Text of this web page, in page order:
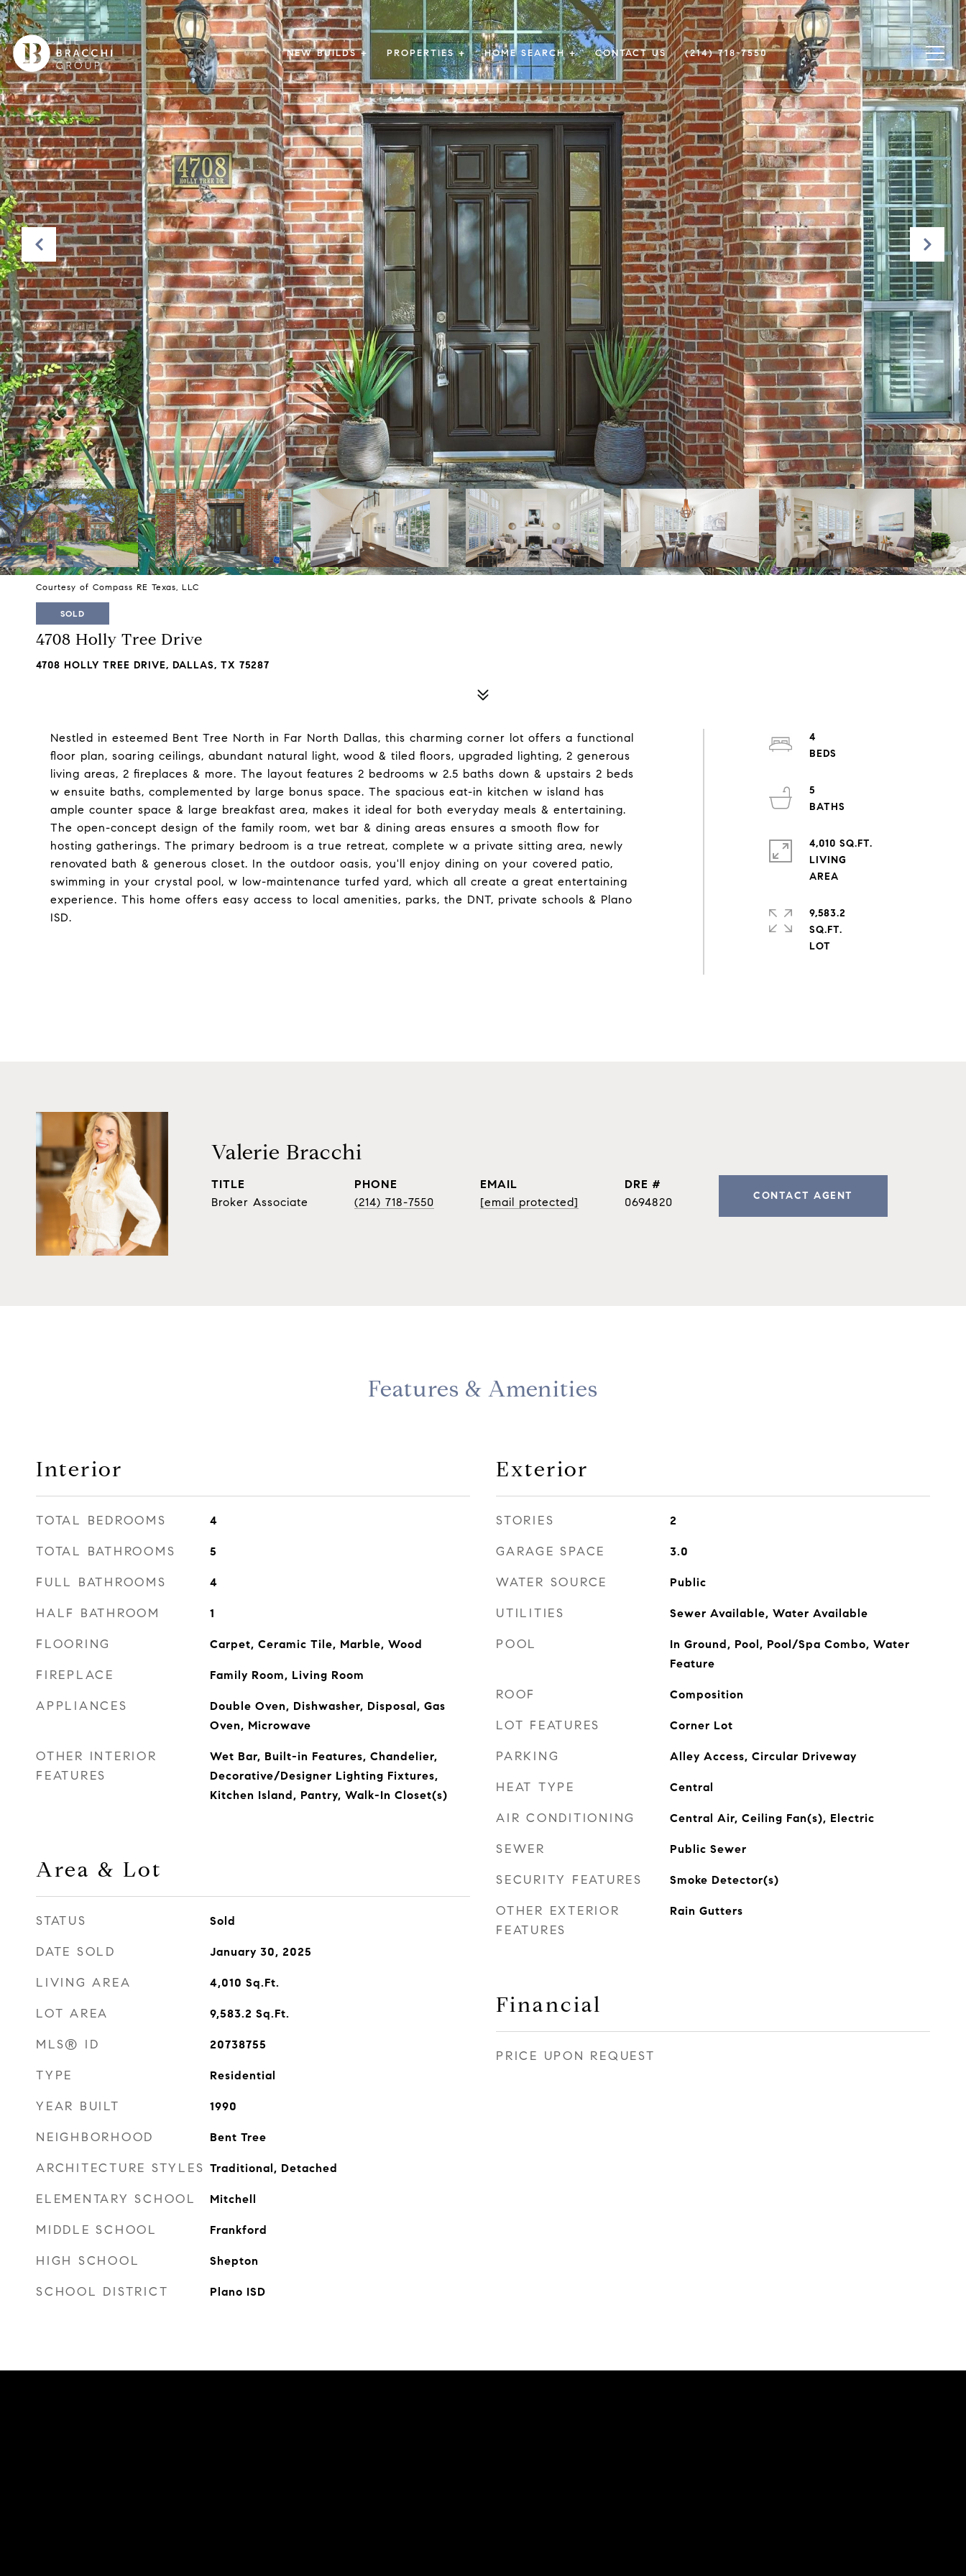
NEW BUILDS + PROPERTIES + HOME SEARCH + CONTACT US (214) 718-7550
Courtesy of Compass RE Texas, LLC
SOLD
4708 Holly Tree Drive
4708 HOLLY TREE DRIVE, DALLAS, TX 75287
Nestled in esteemed Bent Tree North in Far North Dallas, this charming corner lot offers a functional
floor plan, soaring ceilings, abundant natural light, wood & tiled floors, upgraded lighting, 2 generous
living areas, 2 fireplaces & more. The layout features 2 bedrooms w 2.5 baths down & upstairs 2 beds
w ensuite baths, complemented by large bonus space. The spacious eat-in kitchen w island has
ample counter space & large breakfast area, makes it ideal for both everyday meals & entertaining.
The open-concept design of the family room, wet bar & dining areas ensures a smooth flow for
hosting gatherings. The primary bedroom is a true retreat, complete w a private sitting area, newly
renovated bath & generous closet. In the outdoor oasis, you'll enjoy dining on your covered patio,
swimming in your crystal pool, w low-maintenance turfed yard, which all create a great entertaining
experience. This home offers easy access to local amenities, parks, the DNT, private schools & Plano
ISD.
4
5
4,010 SQ.FT.
LIVING
9,583.2
SQ.FT.
Valerie Bracchi
TITLE
Broker Associate
PHONE
(214) 718-7550
EMAIL
[email protected]
DRE #
0694820
CONTACT AGENT
Features & Amenities
Interior
TOTAL BEDROOMS 4
TOTAL BATHROOMS 5
FULL BATHROOMS 4
HALF BATHROOM 1
FLOORING Carpet, Ceramic Tile, Marble, Wood
FIREPLACE Family Room, Living Room
APPLIANCES
Double Oven, Dishwasher, Disposal, Gas
Oven, Microwave
OTHER INTERIOR
FEATURES
Wet Bar, Built-in Features, Chandelier,
Decorative/Designer Lighting Fixtures,
Kitchen Island, Pantry, Walk-In Closet(s)
Area & Lot
STATUS Sold
DATE SOLD January 30, 2025
LIVING AREA 4,010 Sq.Ft.
LOT AREA 9,583.2 Sq.Ft.
MLS® ID 20738755
TYPE Residential
YEAR BUILT 1990
NEIGHBORHOOD Bent Tree
ARCHITECTURE STYLES Traditional, Detached
ELEMENTARY SCHOOL Mitchell
MIDDLE SCHOOL Frankford
HIGH SCHOOL Shepton
SCHOOL DISTRICT Plano ISD
Exterior
STORIES 2
GARAGE SPACE 3.0
WATER SOURCE Public
UTILITIES Sewer Available, Water Available
POOL
In Ground, Pool, Pool/Spa Combo, Water
Feature
ROOF Composition
LOT FEATURES Corner Lot
PARKING Alley Access, Circular Driveway
HEAT TYPE Central
AIR CONDITIONING Central Air, Ceiling Fan(s), Electric
SEWER Public Sewer
SECURITY FEATURES Smoke Detector(s)
OTHER EXTERIOR
FEATURES
Rain Gutters
Financial
PRICE UPON REQUEST